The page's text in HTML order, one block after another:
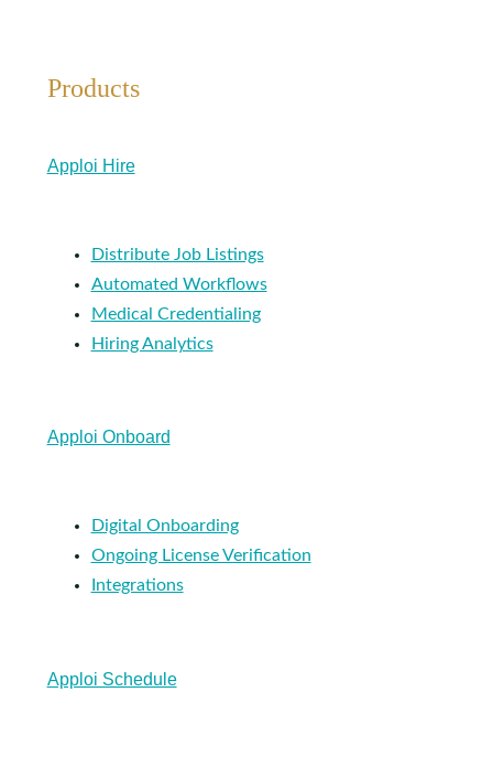
Products
Apploi Hire
Distribute Job Listings
Automated Workflows
Medical Credentialing
Hiring Analytics
Apploi Onboard
Digital Onboarding
Ongoing License Verification
Integrations
Apploi Schedule